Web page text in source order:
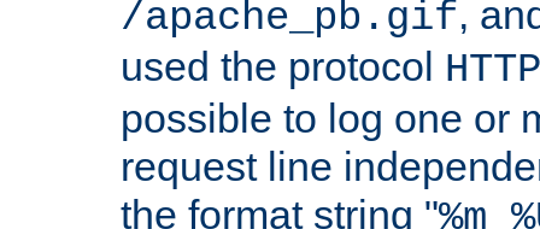
/apache_pb.gif,
used the protocol
possible to log one or
request line
the format string "%m